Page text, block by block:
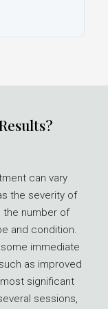
can vary
the severity of
the number of
and condition.
immediate
as improved
significant
sessions,